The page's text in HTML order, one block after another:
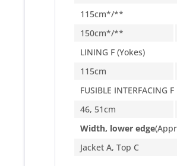
115cm*/**
150cm*/**
LINING F (Yokes)
115cm
FUSIBLE INTERFACING F
46, 51cm
Width, lower edge
Jacket A, Top C